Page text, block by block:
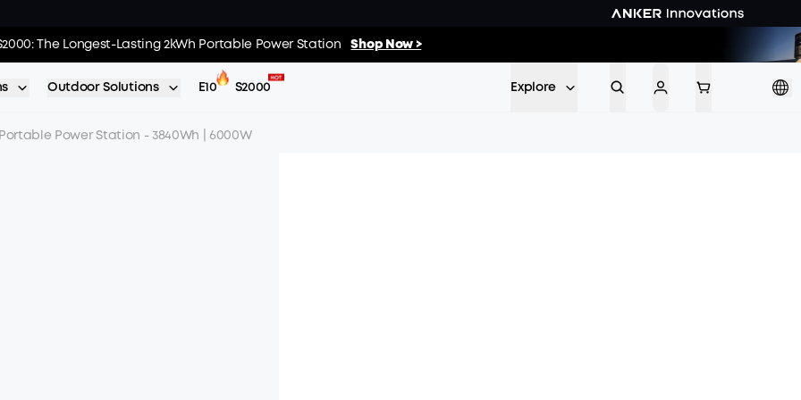
The Longest-Lasting 2kWh Portable Power StationShop Now >
Every Purchase Comes with Free GiftsShop Now >> 02 : 11 : 26
Outdoor Solutions E10 S2000 Explore
Portable Power Station - 3840Wh | 6000W